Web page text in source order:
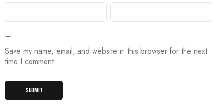
Save my name, email, and website in this browser for the next
time I comment.